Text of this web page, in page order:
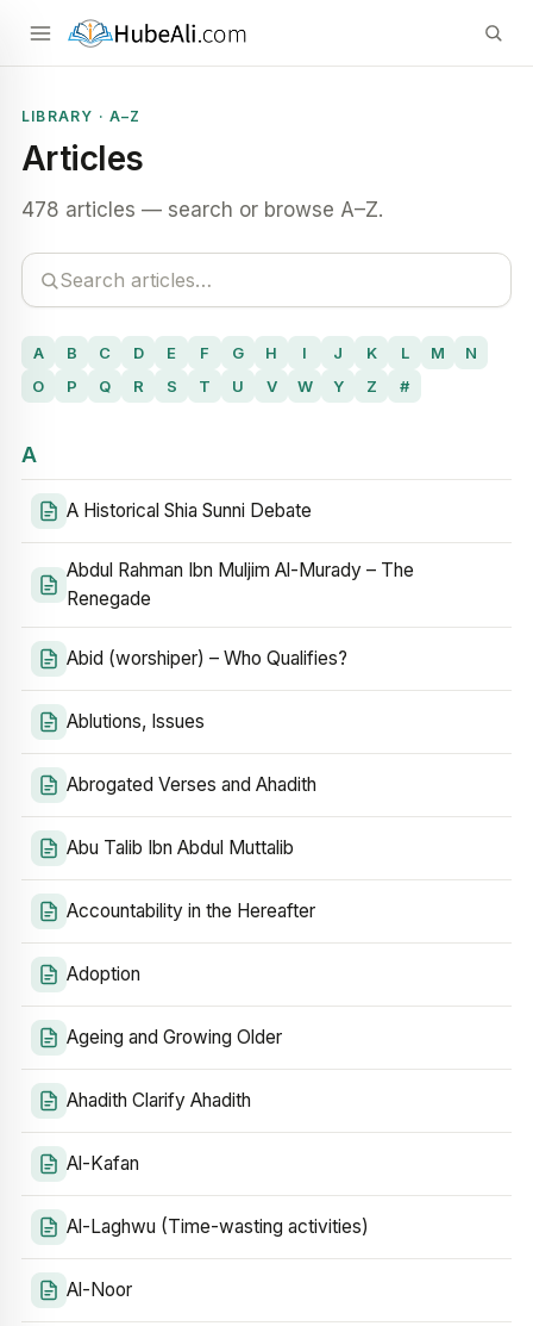
LIBRARY · A–Z
Articles
478 articles — search or browse A–Z.
A B C D E F G H I J K L M
N
O
P Q R S T U V W Y Z #
A
A Historical Shia Sunni Debate
Abdul Rahman Ibn Muljim Al-Murady – The
Renegade
Abid (worshiper) – Who Qualifies?
Ablutions, Issues
Abrogated Verses and Ahadith
Abu Talib Ibn Abdul Muttalib
Accountability in the Hereafter
Adoption
Ageing and Growing Older
Ahadith Clarify Ahadith
Al-Kafan
Al-Laghwu (Time-wasting activities)
Al-Noor